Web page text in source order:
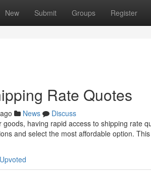
New Submit Groups Register
Rate Quotes
News
Discuss
having rapid access to shipping rate
and select the most affordable option. This